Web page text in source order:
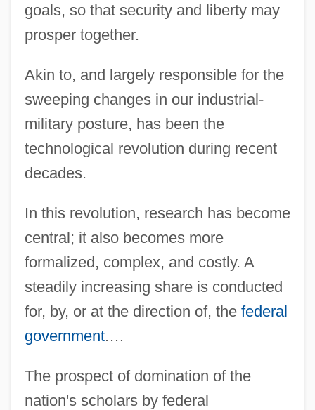
goals, so that security and liberty may
prosper together.
Akin to, and largely responsible for the
sweeping changes in our industrial-
military posture, has been the
technological revolution during recent
decades.
In this revolution, research has become
central; it also becomes more
formalized, complex, and costly. A
steadily increasing share is conducted
for, by, or at the direction of, the federal
government.…
The prospect of domination of the
nation's scholars by federal